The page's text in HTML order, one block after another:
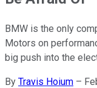
BMW is the only
Motors on
big push into the
By Travis Hoium –